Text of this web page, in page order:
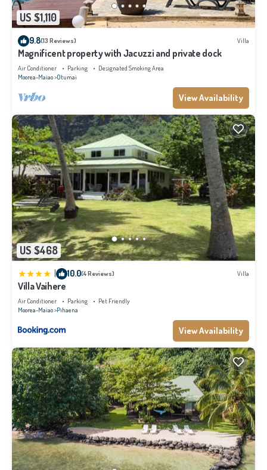
US $1,110
9.8(13 Reviews) Villa
Magnificent property with Jacuzzi and private dock
Air Conditioner Parking
Designated Smoking Area
Moorea-Maiao Otumai
View Availability
US $468
10.0(4 Reviews) Villa
Villa Vaihere
Air Conditioner Parking
Pet Friendly
Moorea-Maiao Pihaena
View Availability